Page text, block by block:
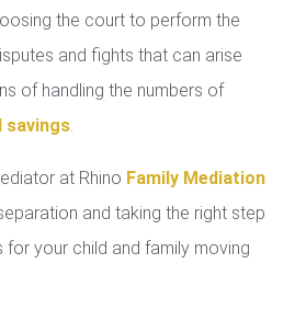
the court to perform the
and fights that can arise
of handling the numbers of
savings.
at Rhino Family Mediation
and taking the right step
for your child and family moving